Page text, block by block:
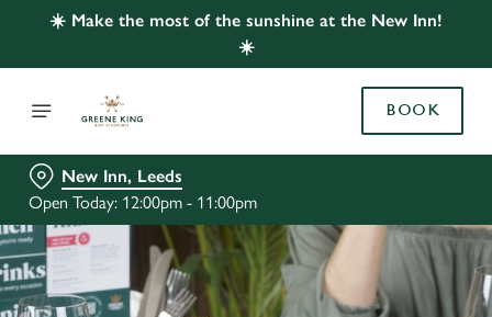
☀️ Make the most of the sunshine at the New Inn!
☀️
BOOK
New Inn, Leeds
Open Today: 12:00pm - 11:00pm